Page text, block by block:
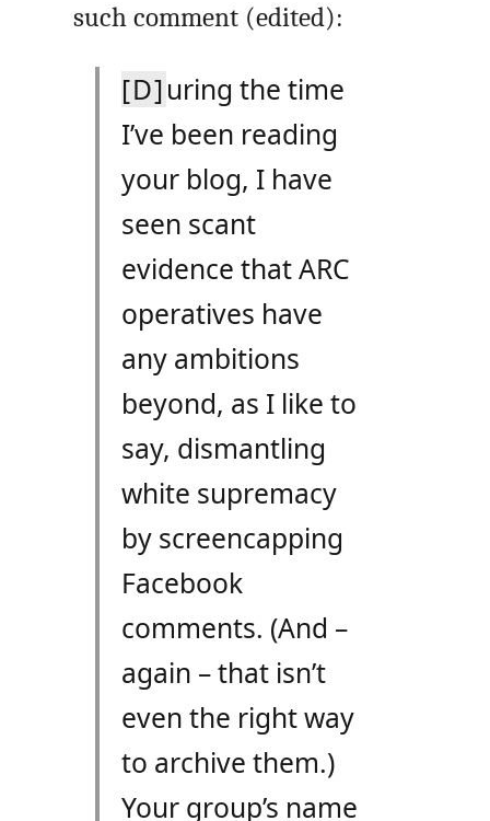
such comment (edited):
[D]uring the time
I’ve been reading
your blog, I have
seen scant
evidence thatARC
operatives have
any ambitions
beyond, as I like to
say, dismantling
white supremacy
by screencapping
Facebook
comments. (And –
again – that isn’t
even the right way
to archive them.)
Your group’s name